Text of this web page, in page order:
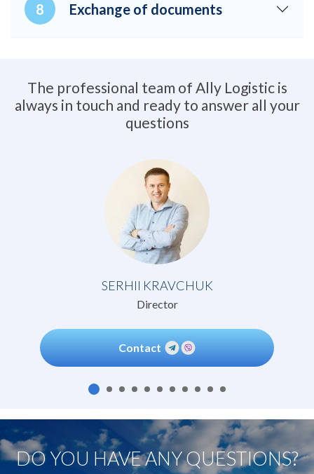
Exchange of documents
The professional team of Ally Logistic is
always in touch and ready to answer all your
questions
SERHII KRAVCHUK
Director
Contact
DO YOU HAVE ANY QUESTIONS?